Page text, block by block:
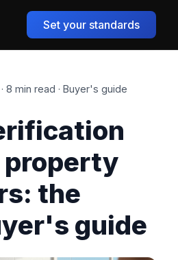
Set your standards
8 min read · Buyer's guide
property
the
guide